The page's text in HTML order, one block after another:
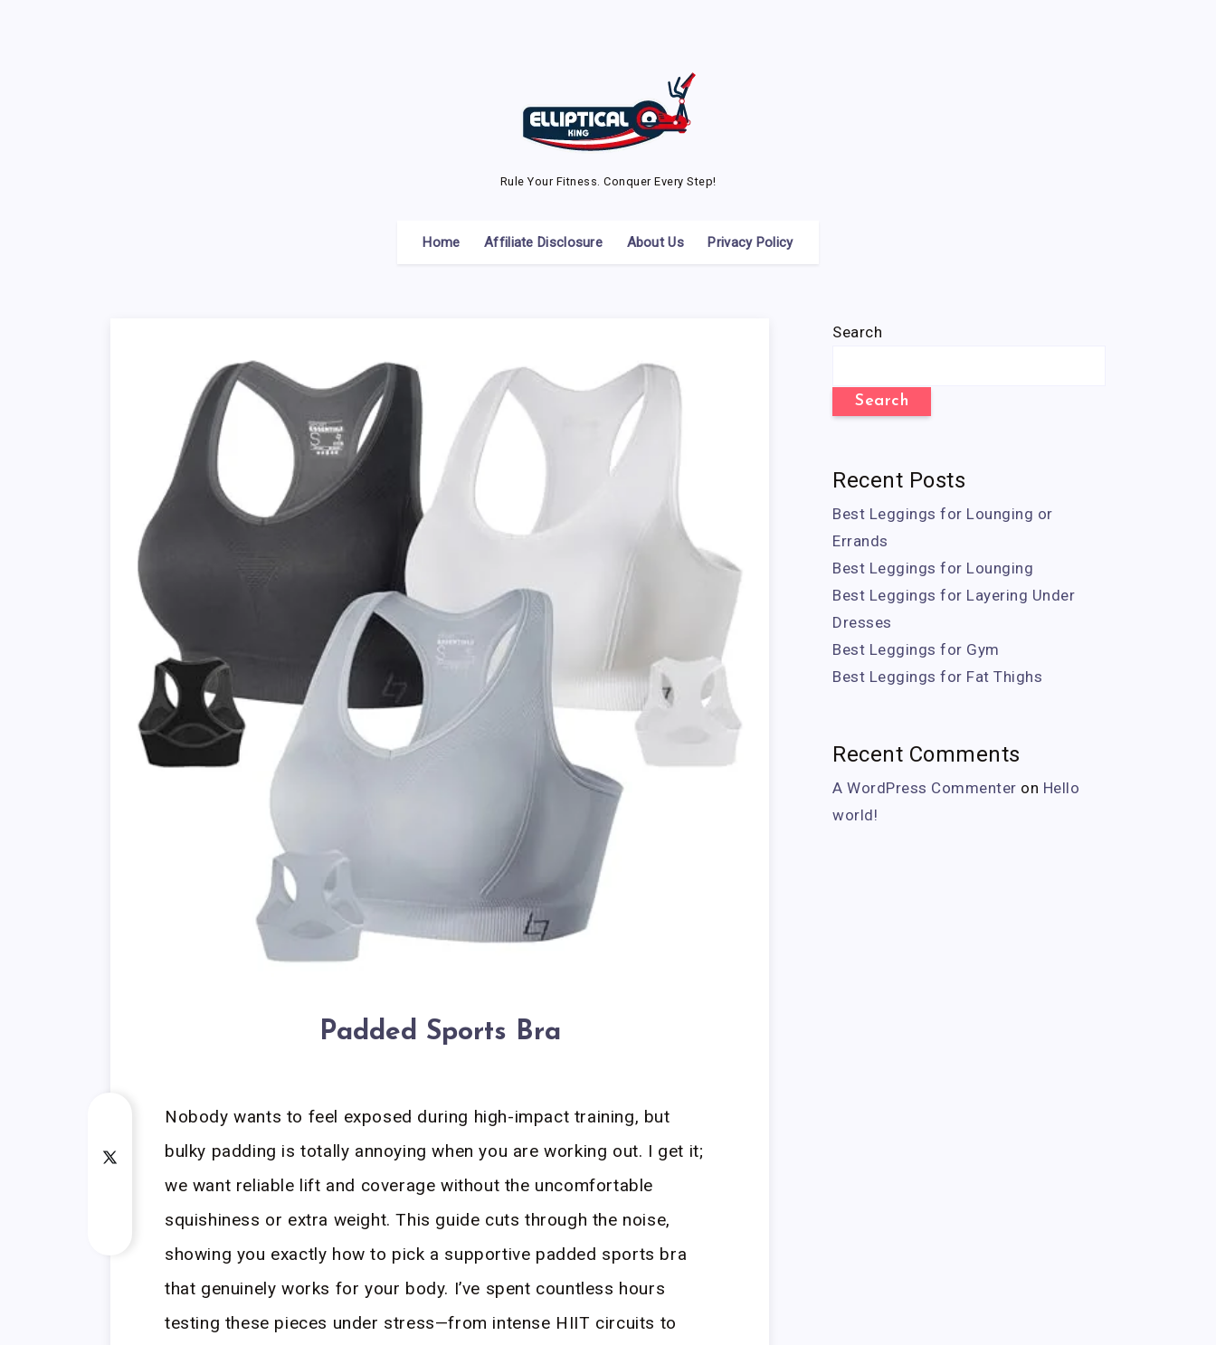
Rule Your Fitness. Conquer Every Step!
Home Affiliate Disclosure About Us Privacy Policy
Padded Sports Bra
Nobody wants to feel exposed during high-impact training, but
bulky padding is totally annoying when you are working out. I get it;
we want reliable lift and coverage without the uncomfortable
squishiness or extra weight. This guide cuts through the noise,
showing you exactly how to pick a supportive padded sports bra
that genuinely works for your body. I’ve spent countless hours
testing these pieces under stress—from intense HIIT circuits to
Search
Search
Recent Posts
Best Leggings for Lounging or
Errands
Best Leggings for Lounging
Best Leggings for Layering Under
Dresses
Best Leggings for Gym
Best Leggings for Fat Thighs
Recent Comments
A WordPress Commenter on Hello
world!